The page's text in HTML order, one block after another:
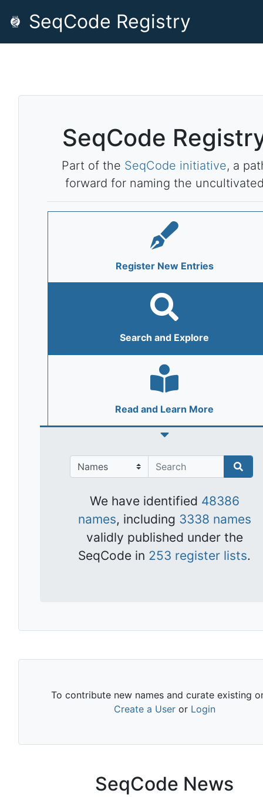
SeqCode Registry
SeqCode
Part of the SeqCode initiative, a
forward for naming the
Register New Entries
Search and Explore
Read and Learn More
We have identified 48386
names, including 3338 names
validly published under the
SeqCode in 253 register lists.
To contribute new names and curate existing
Create a Useror Login
SeqCode News